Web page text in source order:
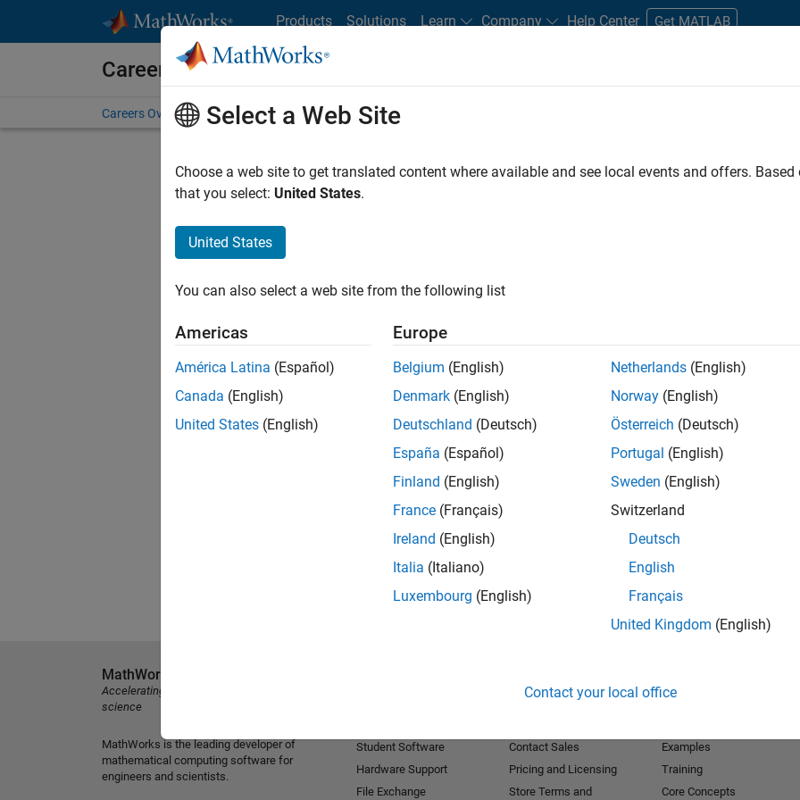
Products Solutions Learn Company Help Center Get MATLAB
Careers at MathWorks
Careers Overview Job Search Office Locations Students and New Careers
FILTERED BY Advanced Support Business
. If you still don’t find
our Talent Networkto receive updates on new job opportunities.
Select a Web Site
Choose a web site to get translated content where available and see local events and offers.
that you select: United States.
United States
You can also select a web site from the following list
Americas
América Latina (Español)
Canada (English)
United States (English)
Europe
Belgium (English)
Denmark (English)
Deutschland (Deutsch)
España (Español)
Finland (English)
France (Français)
Ireland (English)
Italia (Italiano)
Luxembourg (English)
Netherlands (English)
Norway (English)
Österreich (Deutsch)
Portugal (English)
Sweden (English)
Switzerland
Deutsch
English
Français
United Kingdom (English)
Contact your local office
MathWorks
Accelerating the pace of engineering and
science
MathWorks is the leading developer of
mathematical computing software for
engineers and scientists.
Student Software
Hardware Support
File Exchange
Contact Sales
Pricing and Licensing
Store Terms and
Examples
Training
Core Concepts